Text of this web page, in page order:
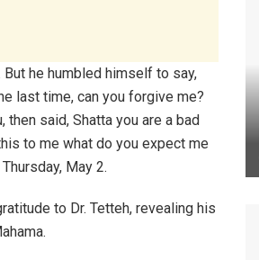
he humbled himself to say,
last time, can you forgive me?
said, Shatta you are a bad
to me what do you expect me
May 2.
to Dr. Tetteh, revealing his